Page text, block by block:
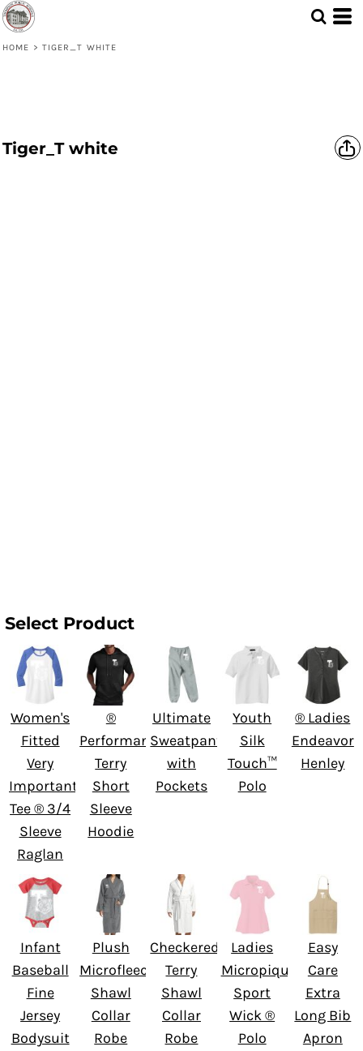
HOME > TIGER_T WHITE
Tiger_T white
Select Product
Women's
Fitted
Very
Important
Tee ® 3/4
Sleeve
Raglan
®
Performance
Terry
Short
Sleeve
Hoodie
Ultimate
Sweatpant
with
Pockets
Youth
Silk
Touch™
Polo
® Ladies
Endeavor
Henley
Infant
Baseball
Fine
Jersey
Bodysuit
Plush
Microfleece
Shawl
Collar
Robe
Checkered
Terry
Shawl
Collar
Robe
Ladies
Micropique
Sport
Wick ®
Polo
Easy
Care
Extra
Long Bib
Apron